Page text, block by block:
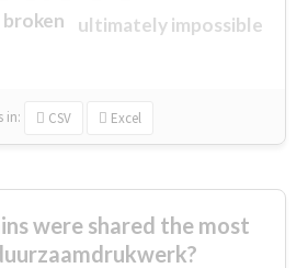
ultimately impossible
broken
in: CSV Excel
were shared the most